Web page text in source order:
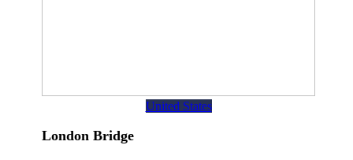
United States
London Bridge